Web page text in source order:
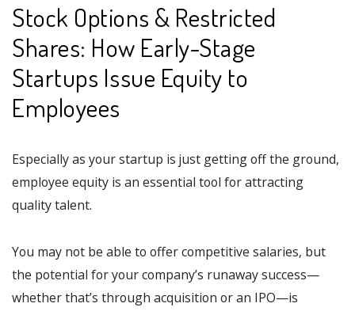
Stock Options & Restricted
Shares: How Early-Stage
Startups Issue Equity to
Employees
Especially as your startup is just getting off the ground,
employee equity is an essential tool for attracting
quality talent.
You may not be able to offer competitive salaries, but
the potential for your company’s runaway success—
whether that’s through acquisition or an IPO—is